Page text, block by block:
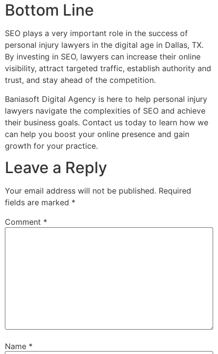
Bottom Line
SEO plays a very important role in the success of
personal injury lawyers in the digital age in Dallas, TX.
By investing in SEO, lawyers can increase their online
visibility, attract targeted traffic, establish authority and
trust, and stay ahead of the competition.
Baniasoft Digital Agency is here to help personal injury
lawyers navigate the complexities of SEO and achieve
their business goals. Contact us today to learn how we
can help you boost your online presence and gain
growth for your practice.
Leave a Reply
Your email address will not be published. Required
fields are marked *
Comment *
Name *